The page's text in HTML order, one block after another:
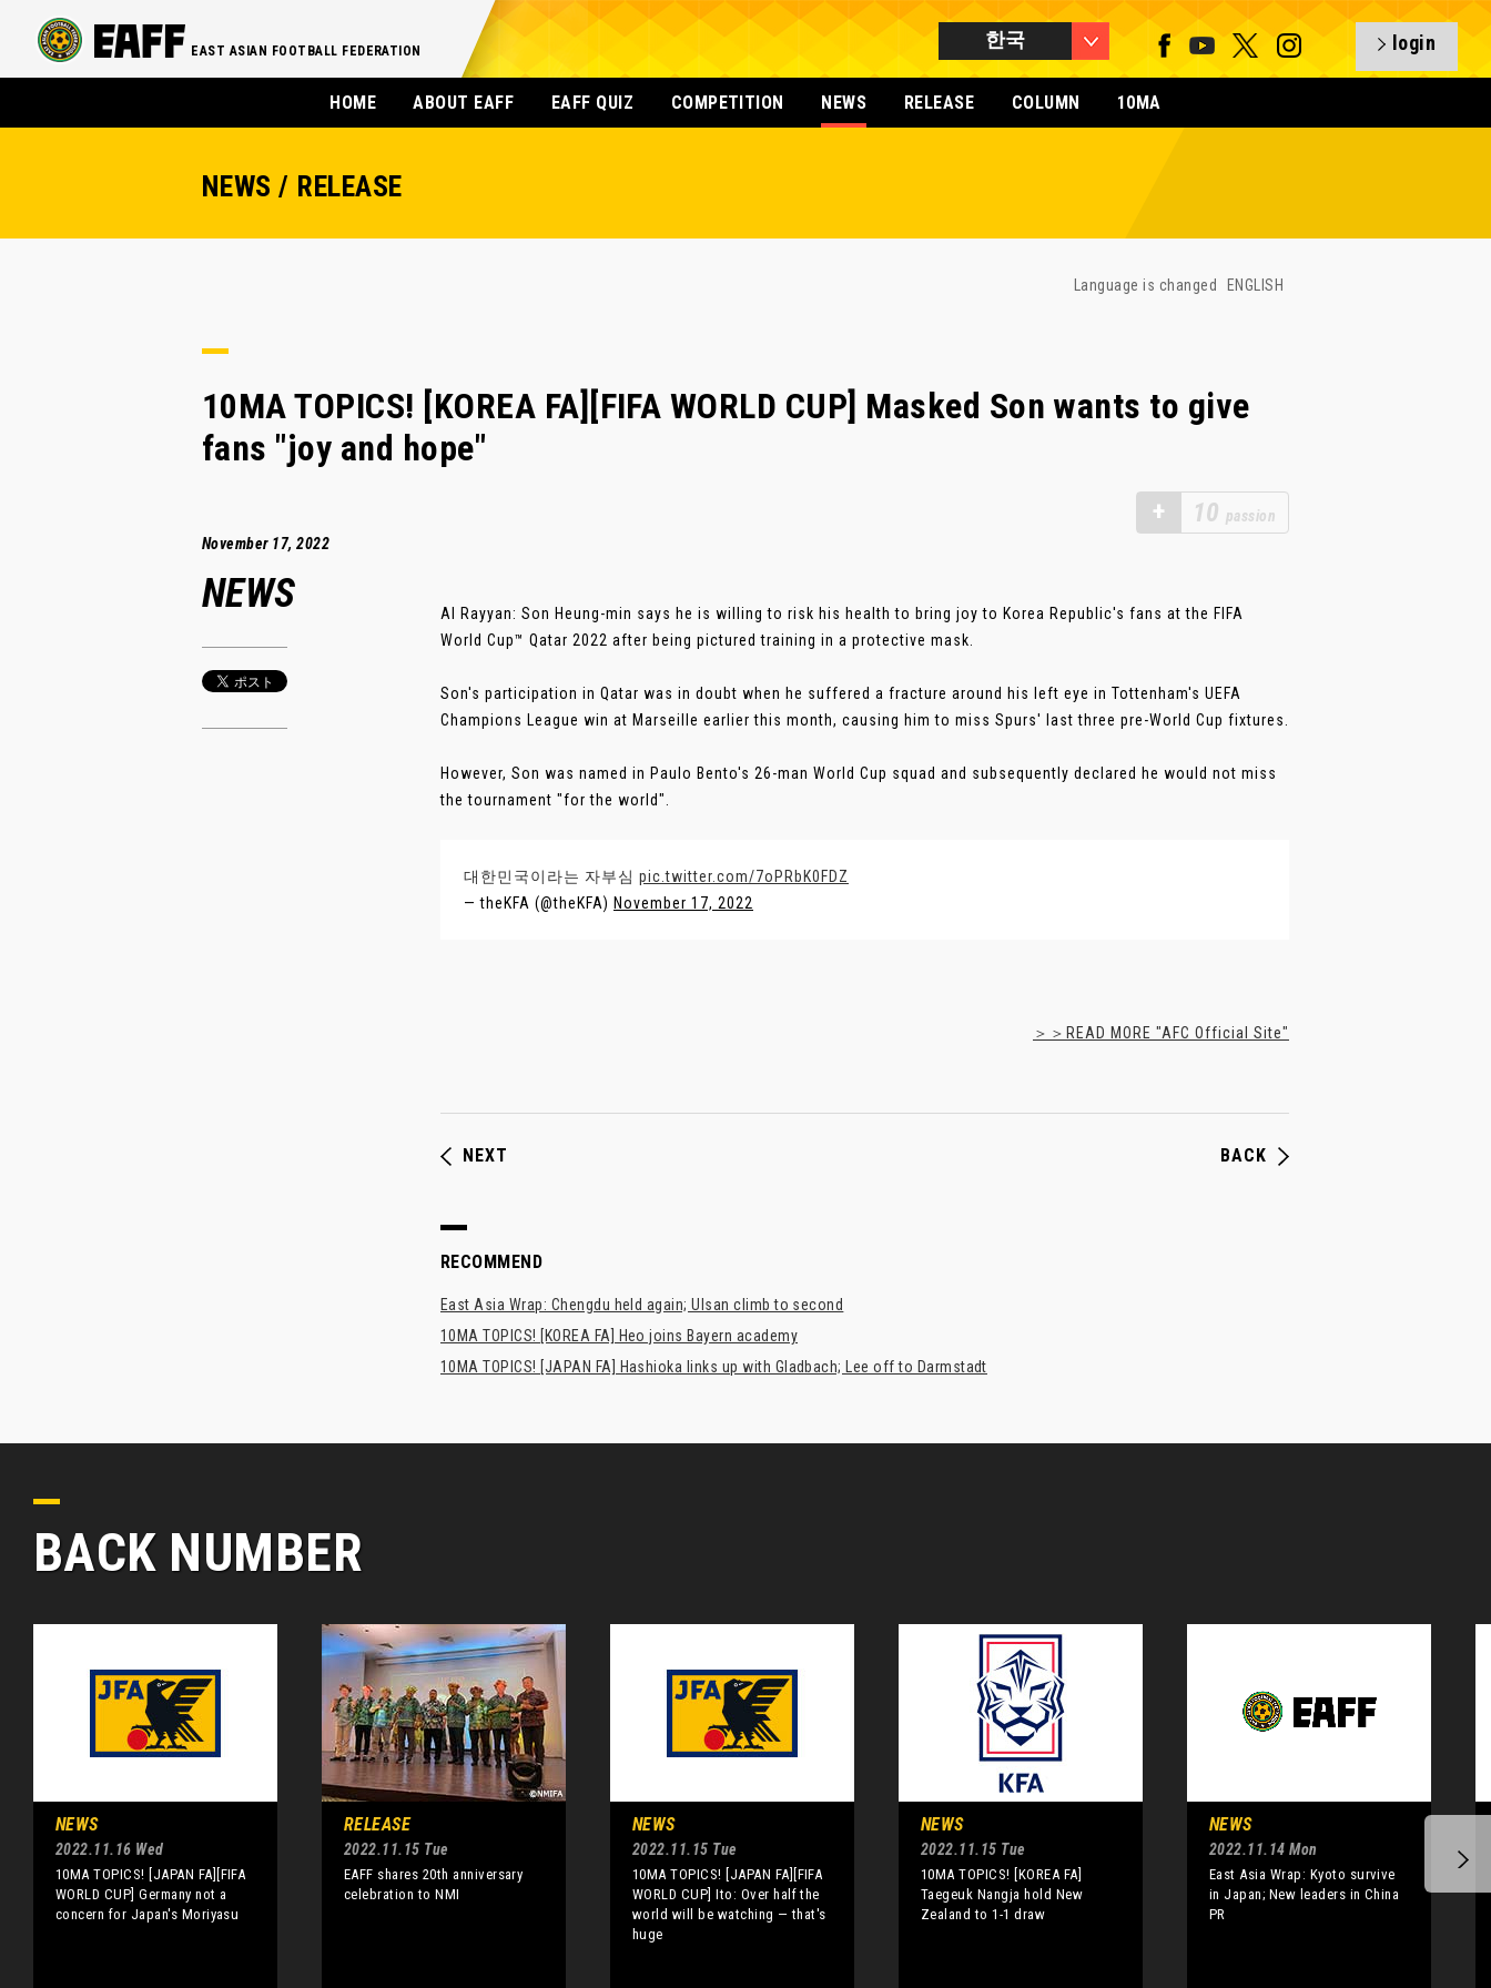
EAST ASIAN FOOTBALL FEDERATION 한국 login
HOME ABOUT EAFF EAFF QUIZ COMPETITION NEWS RELEASE COLUMN 10MA
NEWS / RELEASE
Language is changed ENGLISH
10MA TOPICS! [KOREA FA][FIFA WORLD CUP] Masked Son wants to give
fans "joy and hope"
+ 10 passion
November 17, 2022
NEWS
Al Rayyan: Son Heung-min says he is willing to risk his health to bring joy to Korea Republic's fans at the FIFA
World Cup™ Qatar 2022 after being pictured training in a protective mask.
Son's participation in Qatar was in doubt when he suffered a fracture around his left eye in Tottenham's UEFA
Champions League win at Marseille earlier this month, causing him to miss Spurs' last three pre-World Cup fixtures.
However, Son was named in Paulo Bento's 26-man World Cup squad and subsequently declared he would not miss
the tournament "for the world".
대한민국이라는 자부심 pic.twitter.com/7oPRbK0FDZ
— theKFA (@theKFA) November 17, 2022
＞＞READ MORE "AFC Official Site"
NEXT BACK
RECOMMEND
East Asia Wrap: Chengdu held again; Ulsan climb to second
10MA TOPICS! [KOREA FA] Heo joins Bayern academy
10MA TOPICS! [JAPAN FA] Hashioka links up with Gladbach; Lee off to Darmstadt
BACK NUMBER
NEWS
2022.11.16 Wed
10MA TOPICS! [JAPAN FA][FIFA
WORLD CUP] Germany not a
concern for Japan's Moriyasu
RELEASE
2022.11.15 Tue
EAFF shares 20th anniversary
celebration to NMI
NEWS
2022.11.15 Tue
10MA TOPICS! [JAPAN FA][FIFA
WORLD CUP] Ito: Over half the
world will be watching — that's
huge
NEWS
2022.11.15 Tue
10MA TOPICS! [KOREA FA]
Taegeuk Nangja hold New
Zealand to 1-1 draw
NEWS
2022.11.14 Mon
East Asia Wrap: Kyoto survive
in Japan; New leaders in China
PR